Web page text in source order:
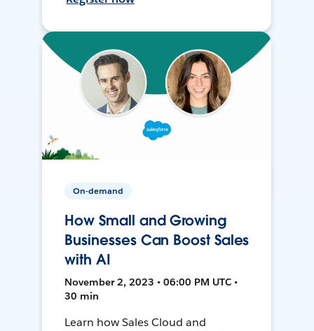
On-demand
How Small and Growing
Businesses Can Boost Sales
with AI
November 2, 2023 • 06:00 PM UTC •
30 min
Learn how Sales Cloud and